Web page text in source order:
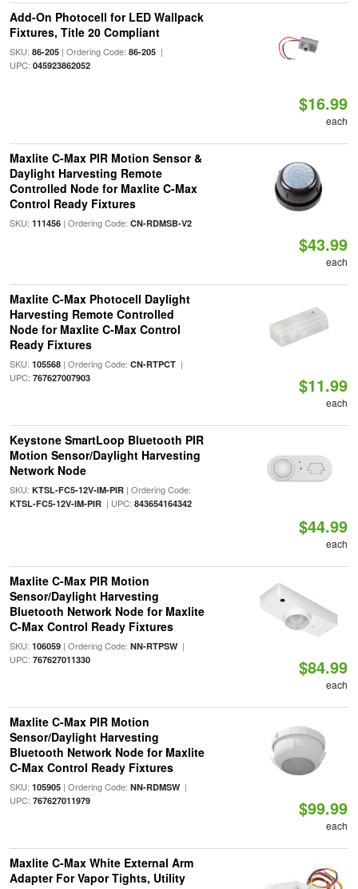
Add-On Photocell for LED Wallpack
Fixtures, Title 20 Compliant
SKU: 86-205| Ordering Code: 86-205|
UPC: 045923862052
$16.99
each
Maxlite C-Max PIR Motion Sensor &
Daylight Harvesting Remote
Controlled Node for Maxlite C-Max
Control Ready Fixtures
SKU: 111456| Ordering Code: CN-RDMSB-V2
$43.99
each
Maxlite C-Max Photocell Daylight
Harvesting Remote Controlled
Node for Maxlite C-Max Control
Ready Fixtures
SKU: 105568| Ordering Code: CN-RTPCT|
UPC: 767627007903 $11.99
each
Keystone SmartLoop Bluetooth PIR
Motion Sensor/Daylight Harvesting
Network Node
SKU: KTSL-FC5-12V-IM-PIR| Ordering Code:
KTSL-FC5-12V-IM-PIR| UPC: 843654164342
$44.99
each
Maxlite C-Max PIR Motion
Sensor/Daylight Harvesting
Bluetooth Network Node for Maxlite
C-Max Control Ready Fixtures
SKU: 106059| Ordering Code: NN-RTPSW|
UPC: 767627011330 $84.99
each
Maxlite C-Max PIR Motion
Sensor/Daylight Harvesting
Bluetooth Network Node for Maxlite
C-Max Control Ready Fixtures
SKU: 105905| Ordering Code: NN-RDMSW|
UPC: 767627011979 $99.99
each
Maxlite C-Max White External Arm
Adapter For Vapor Tights, Utility